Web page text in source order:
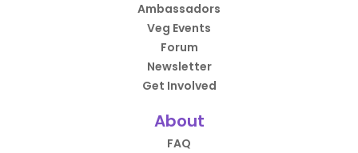
Ambassadors
Veg Events
Forum
Newsletter
Get Involved
About
FAQ